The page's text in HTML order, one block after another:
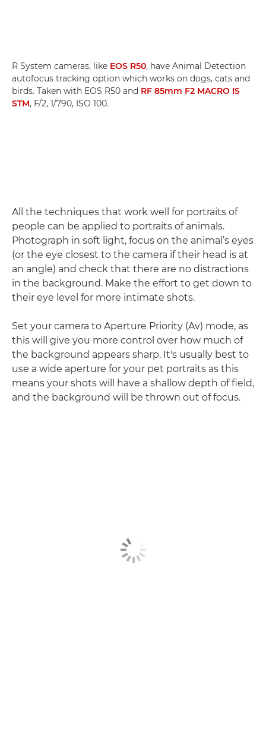
R System cameras, like EOS R50, have Animal Detection
autofocus tracking option which works on dogs, cats and
birds. Taken with EOS R50 and RF 85mm F2 MACRO IS
STM, F/2, 1/790, ISO 100.
All the techniques that work well for portraits of
people can be applied to portraits of animals.
Photograph in soft light, focus on the animal’s eyes
(or the eye closest to the camera if their head is at
an angle) and check that there are no distractions
in the background. Make the effort to get down to
their eye level for more intimate shots.
Set your camera to Aperture Priority (Av) mode, as
this will give you more control over how much of
the background appears sharp. It's usually best to
use a wide aperture for your pet portraits as this
means your shots will have a shallow depth of field,
and the background will be thrown out of focus.